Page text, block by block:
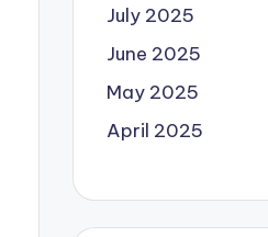
July 2025
June 2025
May 2025
April 2025